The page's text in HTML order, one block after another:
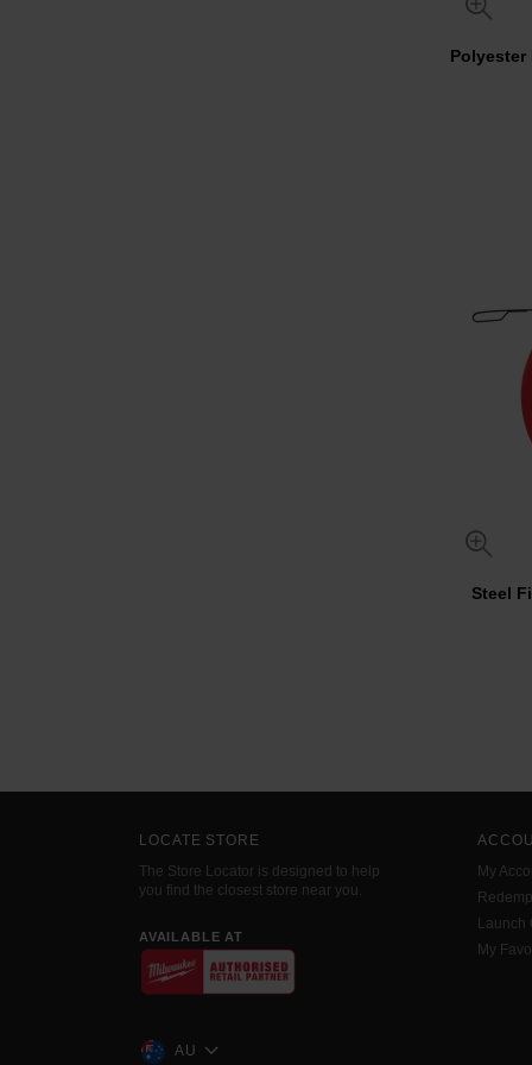
Polyester
Steel
LOCATE STORE
The Store Locator is designed to help
you find the closest store near you.
AVAILABLE AT
AU
My
Launch
My